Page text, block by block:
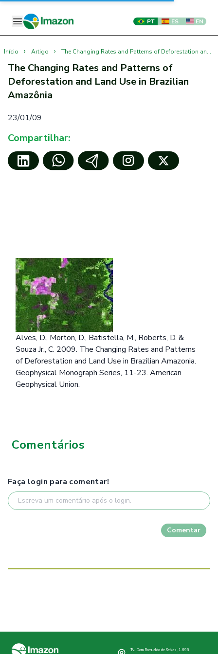
PT ES EN
Início › Artigo › The Changing Rates and Patterns of Deforestation and Land Use in Brazilian Amazônia
The Changing Rates and Patterns of
Deforestation and Land Use in Brazilian
Amazônia
23/01/09
Compartilhar:
Alves, D., Morton, D., Batistella, M., Roberts, D. &
Souza Jr., C. 2009. The Changing Rates and Patterns
of Deforestation and Land Use in Brazilian Amazonia.
Geophysical Monograph Series, 11-23. American
Geophysical Union.
Comentários
Faça login para comentar!
Comentar
Tv. Dom Romualdo de Seixas, 1.698